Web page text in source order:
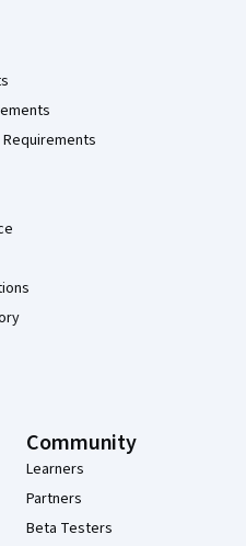
Community
Learners
Partners
Beta Testers